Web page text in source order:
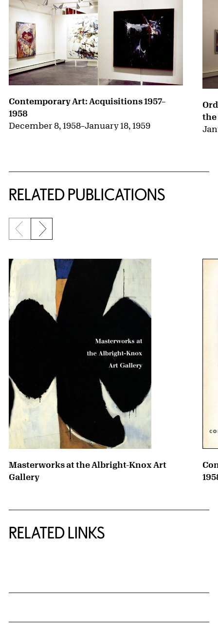
Contemporary Art: Acquisitions 1957–
1958
December 8, 1958–January 18, 1959
the
RELATED PUBLICATIONS
{title} slider controls
Previous slide
Next slide
Masterworks at the Albright-Knox Art
Gallery
RELATED LINKS